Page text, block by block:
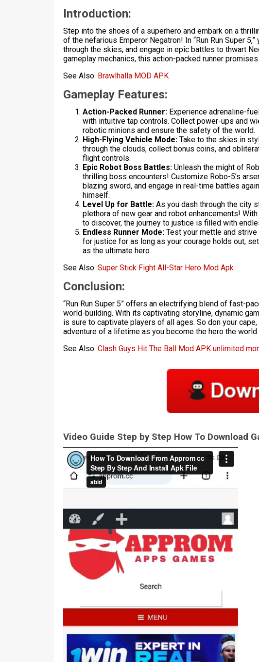
Introduction:
Step into the shoes of a superhero and embark on a
of the nefarious Emperor Negatron! In “Run Run Super
through the skies, and engage in epic battles to thwart
gameplay mechanics, this action-packed runner
See Also: Brawlhalla MOD APK
Gameplay Features:
Action-Packed Runner: Experience adrenaline-
with intuitive tap controls. Collect power-ups and
robotic minions and ensure the safety of the world.
High-Flying Vehicle Mode: Take to the skies in
through the clouds, collect bonus coins, and
flight controls.
Epic Robot Boss Battles: Unleash the might of
thrilling boss encounters! Customize Robo-5’s
blazing sword, and engage in real-time battles
himself.
Level Up for Battle: As you dash through the city
plethora of new gear and robot enhancements!
to discover, the journey to justice is filled with
Endless Runner Mode: Test your mettle and
for justice for as long as your courage holds out,
as the ultimate hero.
See Also: Super Stick Fight All-Star Hero Mod Apk
Conclusion:
“Run Run Super 5” offers an electrifying blend of fast-
world-building. With its captivating storyline, dynamic
is sure to captivate players of all ages. So don your
adventure of a lifetime as you become the hero the
See Also: Clash Guys Hit The Ball Mod APK unlimited
Video Guide Step by Step How To Download